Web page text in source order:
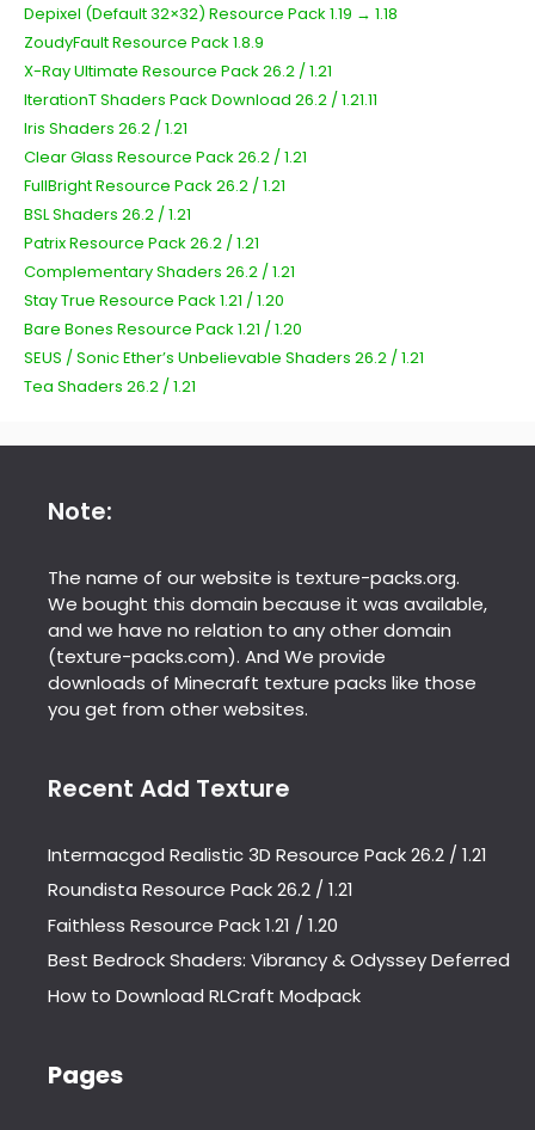
Depixel (Default 32×32) Resource Pack 1.19 → 1.18
ZoudyFault Resource Pack 1.8.9
X-Ray Ultimate Resource Pack 26.2 / 1.21
IterationT Shaders Pack Download 26.2 / 1.21.11
Iris Shaders 26.2 / 1.21
Clear Glass Resource Pack 26.2 / 1.21
FullBright Resource Pack 26.2 / 1.21
BSL Shaders 26.2 / 1.21
Patrix Resource Pack 26.2 / 1.21
Complementary Shaders 26.2 / 1.21
Stay True Resource Pack 1.21 / 1.20
Bare Bones Resource Pack 1.21 / 1.20
SEUS / Sonic Ether’s Unbelievable Shaders 26.2 / 1.21
Tea Shaders 26.2 / 1.21
Note:
The name of our website is texture-packs.org.
We bought this domain because it was available,
and we have no relation to any other domain
(texture-packs.com). And We provide
downloads of Minecraft texture packs like those
you get from other websites.
Recent Add Texture
Intermacgod Realistic 3D Resource Pack 26.2 / 1.21
Roundista Resource Pack 26.2 / 1.21
Faithless Resource Pack 1.21 / 1.20
Best Bedrock Shaders: Vibrancy & Odyssey Deferred
How to Download RLCraft Modpack
Pages